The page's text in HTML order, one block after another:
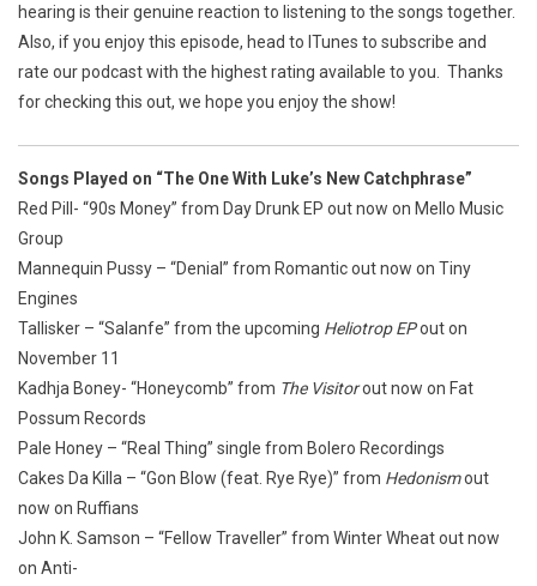
hearing is their genuine reaction to listening to the songs together.
Also, if you enjoy this episode, head to ITunes to subscribe and
rate our podcast with the highest rating available to you. Thanks
for checking this out, we hope you enjoy the show!
Songs Played on “The One With Luke’s New Catchphrase”
Red Pill- “90s Money” from Day Drunk EP out now on Mello Music
Group
Mannequin Pussy – “Denial” from Romanticout now on Tiny
Engines
Tallisker – “Salanfe” from the upcoming Heliotrop EPout on
November 11
Kadhja Boney- “Honeycomb” from The Visitorout now on Fat
Possum Records
Pale Honey – “Real Thing” single from Bolero Recordings
Cakes Da Killa – “Gon Blow (feat. Rye Rye)” from Hedonismout
now on Ruffians
John K. Samson – “Fellow Traveller” from Winter Wheatout now
on Anti-